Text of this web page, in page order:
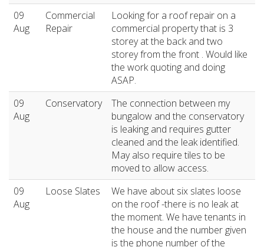
09
Aug
Commercial
Repair
Looking for a roof repair on a
commercial property that is 3
storey at the back and two
storey from the front . Would like
the work quoting and doing
ASAP.
09
Aug
Conservatory
The connection between my
bungalow and the conservatory
is leaking and requires gutter
cleaned and the leak identified.
May also require tiles to be
moved to allow access.
09
Aug
Loose Slates
We have about six slates loose
on the roof -there is no leak at
the moment. We have tenants in
the house and the number given
is the phone number of the